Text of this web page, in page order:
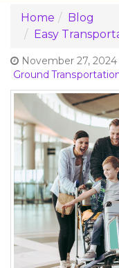
Home
Blog
Easy
November 27,
Ground